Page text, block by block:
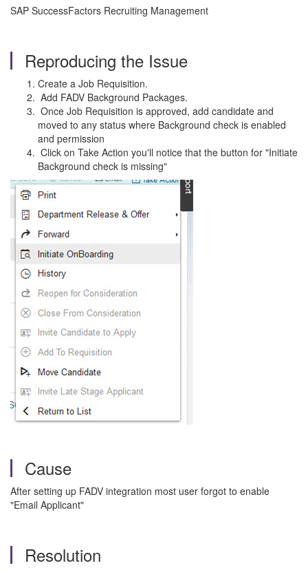
SAP SuccessFactors Recruiting Management
Reproducing the Issue
Create a Job Requisition.
Add FADV Background Packages.
Once Job Requisition is approved, add candidate and
moved to any status where Background check is enabled
and permission
Click on Take Action you'll notice that the button for "Initiate
Background check is missing"
Cause
After setting up FADV integration most user forgot to enable
"Email Applicant"
Resolution